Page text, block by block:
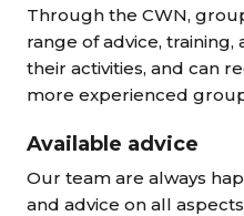
Through the CWN,
range of advice,
their activities, and can
more experienced
Available advice
Our team are always
and advice on all